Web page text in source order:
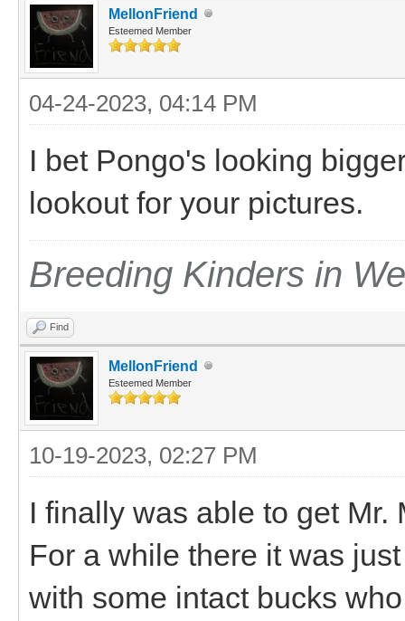
MellonFriend
Esteemed Member
04-24-2023, 04:14 PM
I bet Pongo's looking
lookout for your pictures.
Breeding Kinders in
Find
MellonFriend
Esteemed Member
10-19-2023, 02:27 PM
I finally was able to get
For a while there it was
with some intact bucks